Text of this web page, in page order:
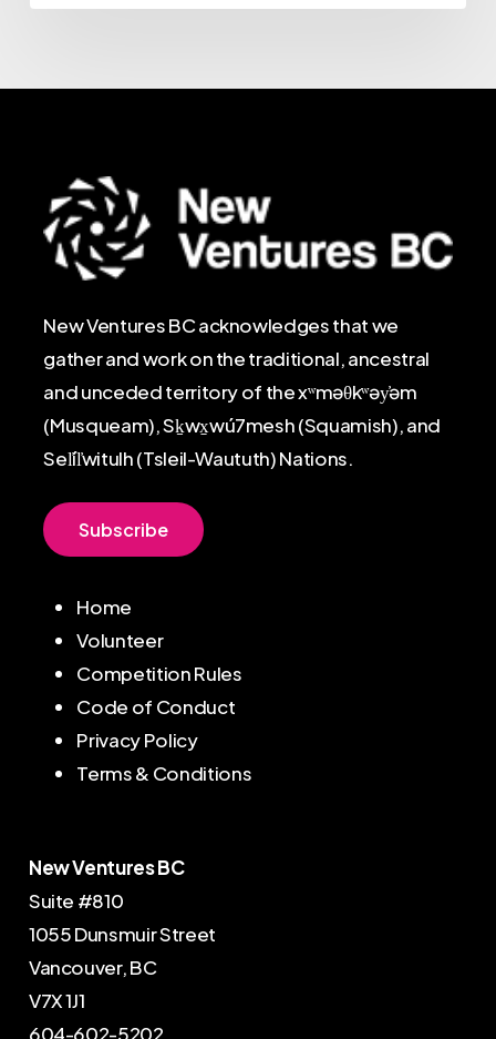
New Ventures BC acknowledges that we
gather and work on the traditional, ancestral
and unceded territory of the xʷməθkʷəy̓əm
(Musqueam), Sḵwx̱wú7mesh (Squamish), and
Sel̓íl̓witulh (Tsleil-Waututh) Nations.
Subscribe
Home
Volunteer
Competition Rules
Code of Conduct
Privacy Policy
Terms & Conditions
New Ventures BC
Suite #810
1055 Dunsmuir Street
Vancouver, BC
V7X 1J1
604-602-5202